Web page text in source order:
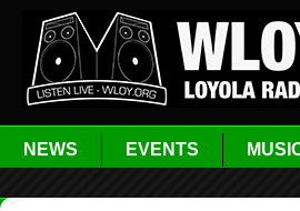
NEWS EVENTS